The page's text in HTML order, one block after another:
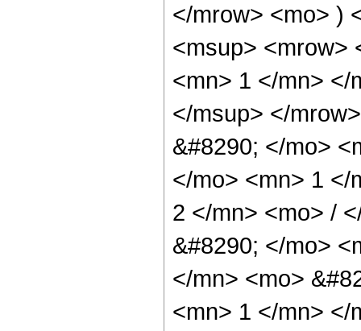
</mrow> <mo> )
<msup> <mrow>
<mn> 1 </mn> </
</msup> </
&#8290; </mo>
</mo> <mn> 1 </
2 </mn> <mo> /
&#8290; </mo>
</mn> <mo>
<mn> 1 </mn> </